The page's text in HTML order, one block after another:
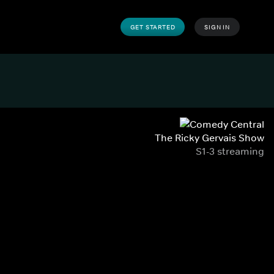
GET STARTED SIGN IN
The Ricky Gervais Show
S1-3 streaming